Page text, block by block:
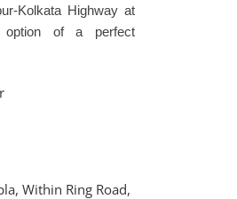
Kolkata Highway at
option of a perfect
Within Ring Road,